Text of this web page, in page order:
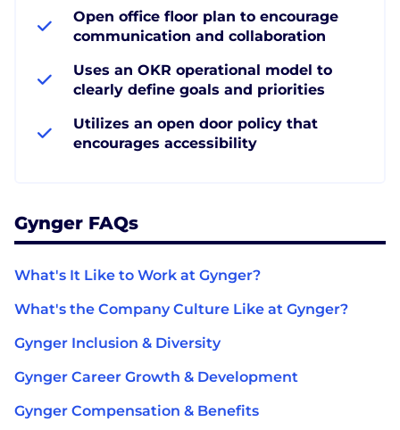
Open office floor plan to encourage
communication and collaboration
Uses an OKR operational model to
clearly define goals and priorities
Utilizes an open door policy that
encourages accessibility
Gynger FAQs
What's It Like to Work at Gynger?
What's the Company Culture Like at Gynger?
Gynger Inclusion & Diversity
Gynger Career Growth & Development
Gynger Compensation & Benefits